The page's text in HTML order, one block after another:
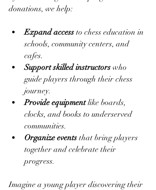
donations, we help:
Expand access to chess education in
schools, community centers, and
cafes.
Support skilled instructors who
guide players through their chess
journey.
Provide equipment like boards,
clocks, and books to underserved
communities.
Organize events that bring players
together and celebrate their
progress.
Imagine a young player discovering their